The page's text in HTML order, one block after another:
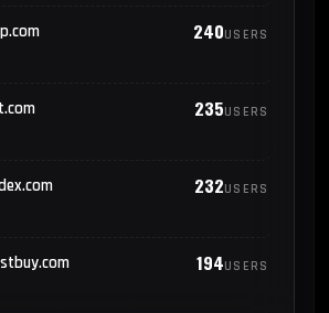
240USERS
235USERS
232USERS
194USERS